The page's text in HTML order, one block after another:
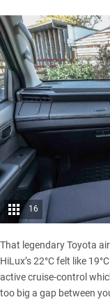
16
That legendary Toyota
HiLux’s 22°C felt like
active cruise-control
too big a gap between